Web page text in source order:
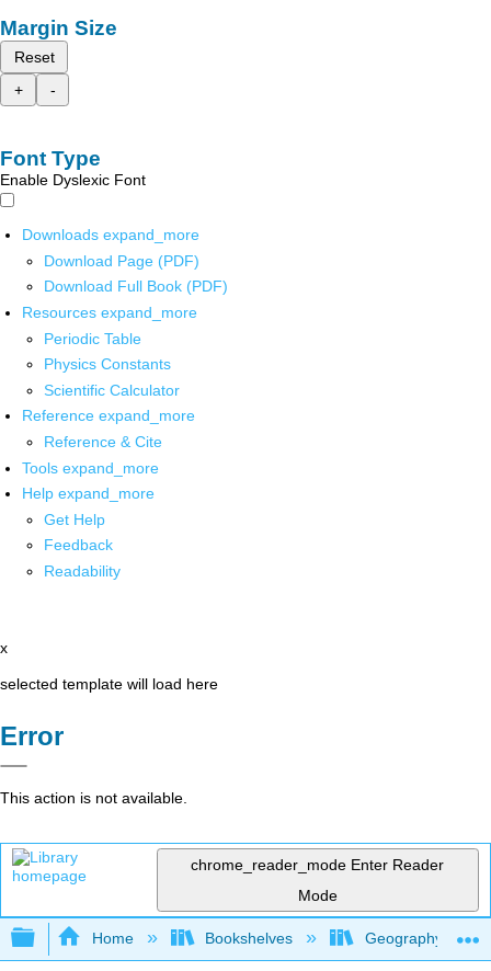
Margin Size
Reset
+
-
Font Type
Enable Dyslexic Font
Downloads expand_more
Download Page (PDF)
Download Full Book (PDF)
Resources expand_more
Periodic Table
Physics Constants
Scientific Calculator
Reference expand_more
Reference & Cite
Tools expand_more
Help expand_more
Get Help
Feedback
Readability
x
selected template will load here
Error
This action is not available.
chrome_reader_mode Enter Reader
Mode
Expand/collapse global hierarchy
Home Bookshelves Geography